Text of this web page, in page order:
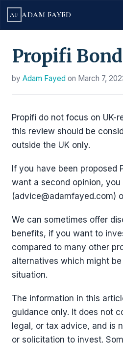
AF ADAM FAYED
Propifi
by Adam Fayed on March 7,
Propifi do not focus on UK-
this review should be
outside the UK only.
If you have been proposed
want a second opinion, you
(advice@adamfayed.com)
We can sometimes offer
benefits, if you want to
compared to many other
alternatives which might
situation.
The information in this
guidance only. It does not
legal, or tax advice, and is
or solicitation to invest.